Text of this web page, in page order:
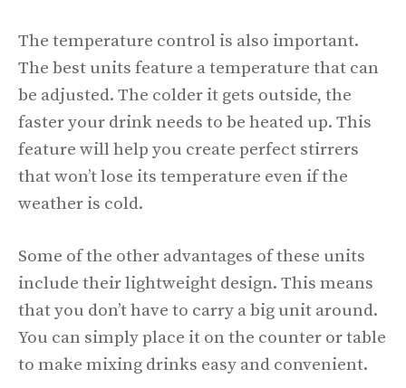
The temperature control is also important.
The best units feature a temperature that can
be adjusted. The colder it gets outside, the
faster your drink needs to be heated up. This
feature will help you create perfect stirrers
that won’t lose its temperature even if the
weather is cold.
Some of the other advantages of these units
include their lightweight design. This means
that you don’t have to carry a big unit around.
You can simply place it on the counter or table
to make mixing drinks easy and convenient.